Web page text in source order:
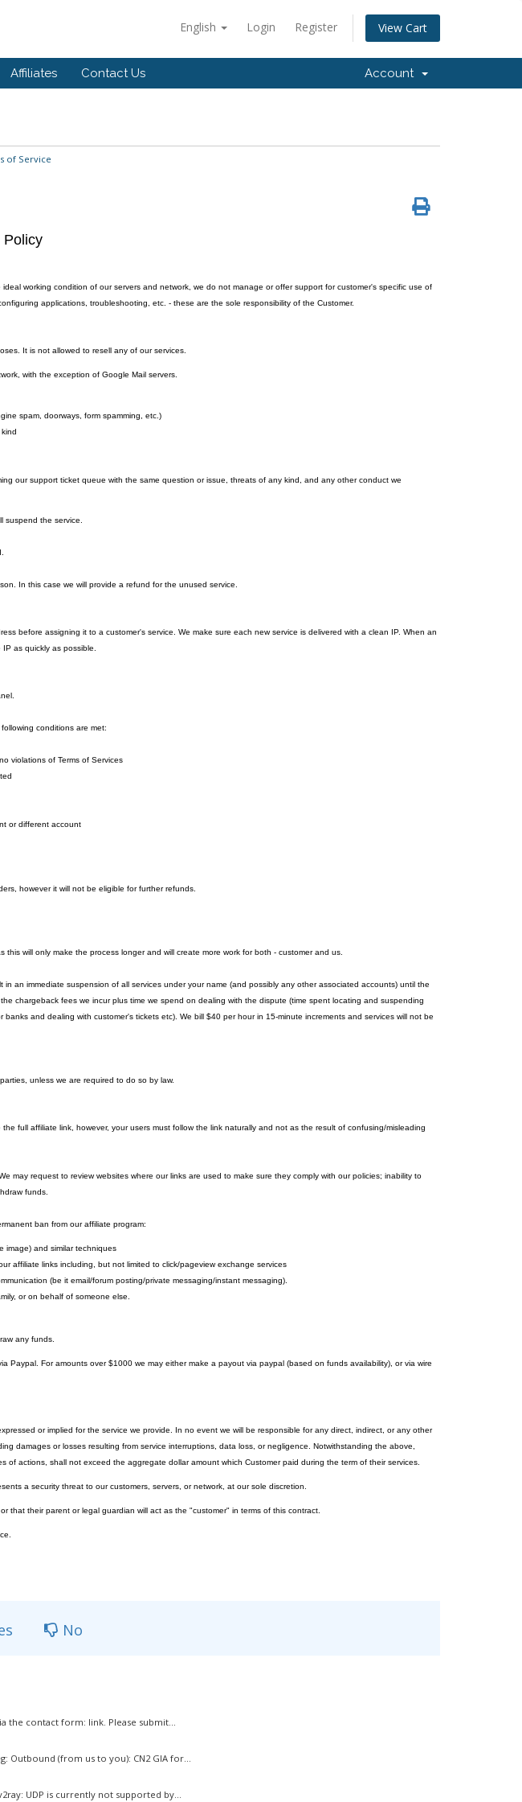
English Login Register View Cart
Affiliates Contact Us Account
of Service
Policy
ideal working condition of our servers and network, we do not manage or offer support for customer's specific use of
applications, troubleshooting, etc. - these are the sole responsibility of the Customer.
It is not allowed to resell any of our services.
with the exception of Google Mail servers.
spam, doorways, form spamming, etc.)
our support ticket queue with the same question or issue, threats of any kind, and any other conduct we
suspend the service.
In this case we will provide a refund for the unused service.
before assigning it to a customer's service. We make sure each new service is delivered with a clean IP. When an
as quickly as possible.
conditions are met:
violations of Terms of Services
or different account
however it will not be eligible for further refunds.
will only make the process longer and will create more work for both - customer and us.
an immediate suspension of all services under your name (and possibly any other associated accounts) until the
chargeback fees we incur plus time we spend on dealing with the dispute (time spent locating and suspending
and dealing with customer's tickets etc). We bill $40 per hour in 15-minute increments and services will not be
unless we are required to do so by law.
full affiliate link, however, your users must follow the link naturally and not as the result of confusing/misleading
may request to review websites where our links are used to make sure they comply with our policies; inability to
funds.
ban from our affiliate program:
image) and similar techniques
affiliate links including, but not limited to click/pageview exchange services
(be it email/forum posting/private messaging/instant messaging).
or on behalf of someone else.
any funds.
Paypal. For amounts over $1000 we may either make a payout via paypal (based on funds availability), or via wire
or implied for the service we provide. In no event we will be responsible for any direct, indirect, or any other
damages or losses resulting from service interruptions, data loss, or negligence. Notwithstanding the above,
of actions, shall not exceed the aggregate dollar amount which Customer paid during the term of their services.
a security threat to our customers, servers, or network, at our sole discretion.
that their parent or legal guardian will act as the "customer" in terms of this contract.
No
the contact form: link. Please submit...
Outbound (from us to you): CN2 GIA for...
UDP is currently not supported by...